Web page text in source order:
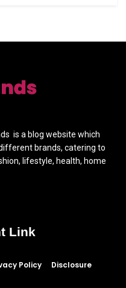
is a blog website which
brands, catering to
lifestyle, health, home
Link
Policy Disclosure